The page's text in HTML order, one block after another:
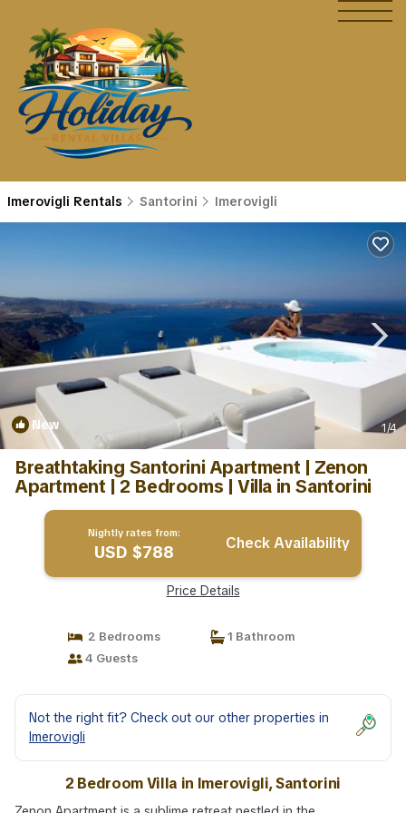
Imerovigli Rentals Santorini Imerovigli
New 1/4
Breathtaking Santorini Apartment | Zenon
Apartment | 2 Bedrooms | Villa in Santorini
Nightly rates from:
USD $788 Check Availability
Price Details
2 Bedrooms
1 Bathroom
4 Guests
Not the right fit? Check out our other properties in
Imerovigli
2 Bedroom Villa in Imerovigli, Santorini